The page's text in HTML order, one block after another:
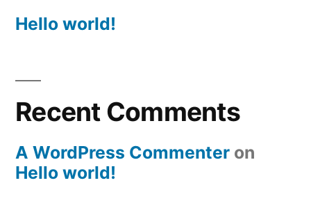
Hello world!
Recent Comments
A WordPress Commenter on
Hello world!